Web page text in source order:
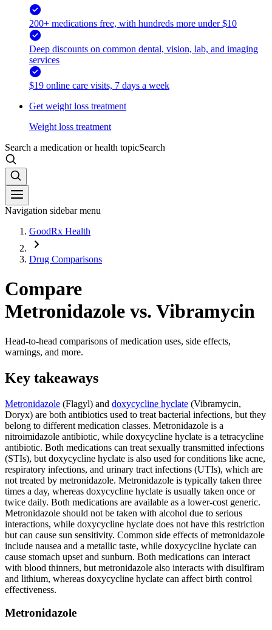
200+ medications free, with hundreds more under $10
Deep discounts on common dental, vision, lab, and imaging
services
$19 online care visits, 7 days a week
Get weight loss treatment
Weight loss treatment
Search a medication or health topicSearch
Navigation sidebar menu
GoodRx Health
Drug Comparisons
Compare
Metronidazole vs. Vibramycin
Head-to-head comparisons of medication uses, side effects,
warnings, and more.
Key takeaways
Metronidazole (Flagyl) and doxycycline hyclate (Vibramycin,
Doryx) are both antibiotics used to treat bacterial infections, but they
belong to different medication classes. Metronidazole is a
nitroimidazole antibiotic, while doxycycline hyclate is a tetracycline
antibiotic. Both medications can treat sexually transmitted infections
(STIs), but doxycycline hyclate is also used for conditions like acne,
respiratory infections, and urinary tract infections (UTIs), which are
not treated by metronidazole. Metronidazole is typically taken three
times a day, whereas doxycycline hyclate is usually taken once or
twice daily. Both medications are available as a lower-cost generic.
Metronidazole should not be taken with alcohol due to serious
interactions, while doxycycline hyclate does not have this restriction
but can cause sun sensitivity. Common side effects of metronidazole
include nausea and a metallic taste, while doxycycline hyclate can
cause stomach upset and sunburn. Both medications can interact
with blood thinners, but metronidazole also interacts with disulfiram
and lithium, whereas doxycycline hyclate can affect birth control
effectiveness.
Metronidazole